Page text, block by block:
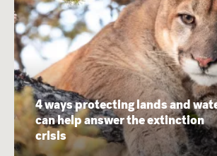
4 ways protecting lands and
can help answer the extinction
crisis